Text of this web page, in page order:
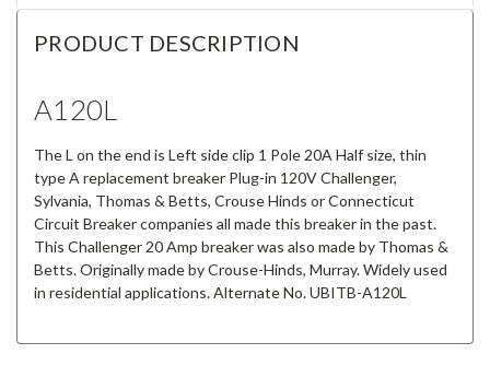
PRODUCT DESCRIPTION
A120L
The L on the end is Left side clip 1 Pole 20A Half size, thin
type A replacement breaker Plug-in 120V Challenger,
Sylvania, Thomas & Betts, Crouse Hinds or Connecticut
Circuit Breaker companies all made this breaker in the past.
This Challenger 20 Amp breakerwas also made by Thomas &
Betts.Originally made by Crouse-Hinds, Murray. Widely used
in residential applications. Alternate No. UBITB-A120L